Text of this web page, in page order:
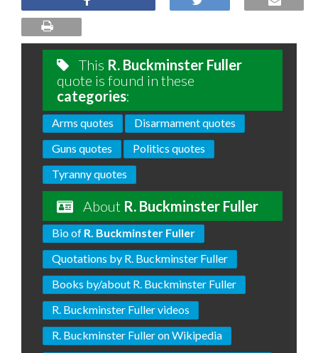
This R. Buckminster Fuller
quote is found in these
categories:
Arms quotes
Disarmament quotes
Guns quotes
Politics quotes
Tyranny quotes
About R. Buckminster Fuller
Bio of R. Buckminster Fuller
Quotations by R. Buckminster Fuller
Books by/about R. Buckminster Fuller
R. Buckminster Fuller videos
R. Buckminster Fuller on Wikipedia